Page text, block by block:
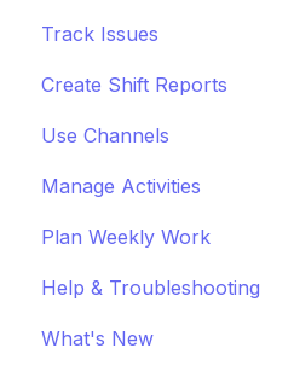
Setting Up a Project
Managing Project
Inviting Organisations &
Customise your Project
Staying Up to Date with
Track Issues
Log & Managing Issues
Attach Files & Photos
Export Issue Data
Create Shift Reports
Start Reporting
Use Templates
Collaborate on Reports
Improve Report Quality
Export & Share Reports
Use Channels
Getting Started with
Manage Channels
Manage Activities
Get Started with Activites
Plan Weekly Work
Get Started with Weekly
Help & Troubleshooting
Login & Access Issues
What's New